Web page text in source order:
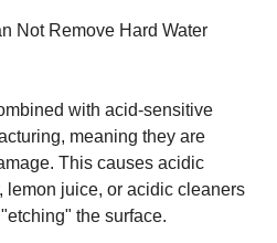
Not Remove Hard Water
with acid-sensitive
meaning they are
This causes acidic
lemon juice, or acidic cleaners
the surface.